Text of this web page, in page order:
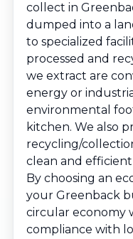
collect in
dumped into a
to specialized
processed and
we extract are
energy or
environmental
kitchen. We also
recycling/
clean and
By choosing an
your Greenback
circular economy
compliance with